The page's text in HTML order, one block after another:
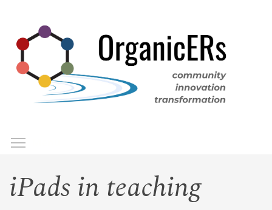
main
content
iPads in teaching